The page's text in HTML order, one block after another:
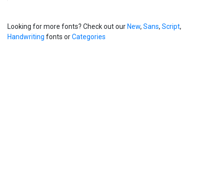
Looking for more fonts? Check out our New, Sans, Script,
Handwriting fonts orCategories